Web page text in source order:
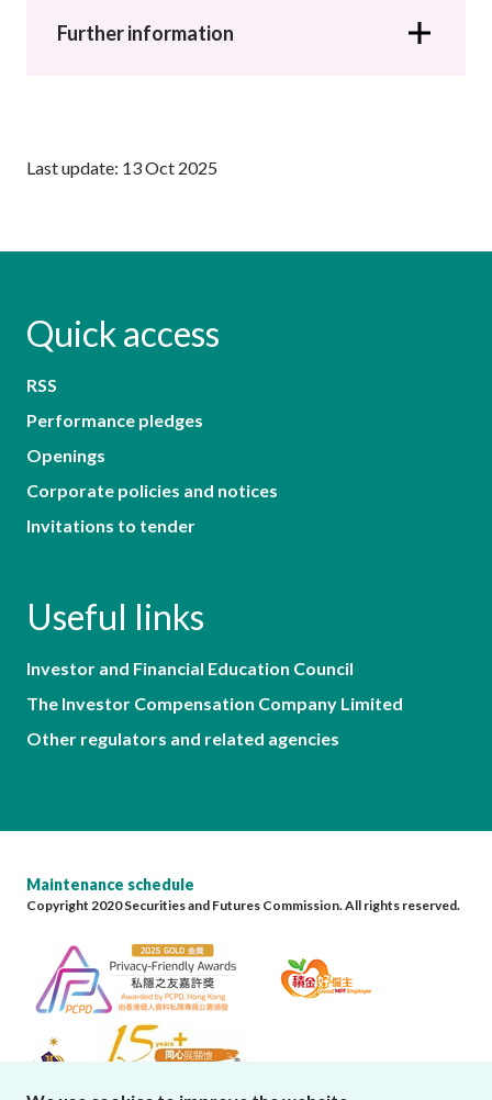
Further information
Last update: 13 Oct 2025
Quick access
RSS
Performance pledges
Openings
Corporate policies and notices
Invitations to tender
Useful links
Investor and Financial Education Council
The Investor Compensation Company Limited
Other regulators and related agencies
Maintenance schedule
Copyright 2020 Securities and Futures Commission. All rights reserved.